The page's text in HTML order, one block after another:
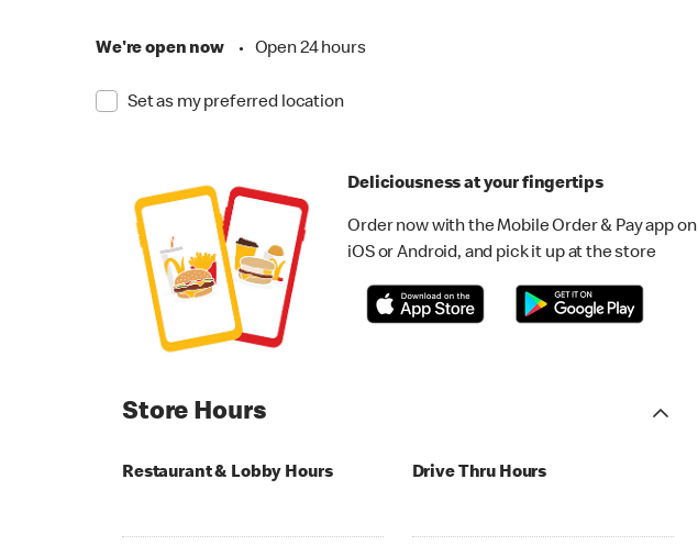
We're open now • Open 24 hours
Set as my preferred location
Deliciousness at your fingertips
Order now with the Mobile Order & Pay app on
iOS or Android, and pick it up at the store
Store Hours
Restaurant & Lobby Hours Drive Thru Hours